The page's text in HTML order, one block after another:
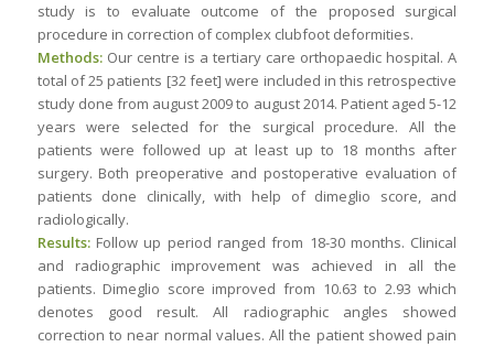
study is to evaluate outcome of the proposed surgical
procedure in correction of complex clubfoot deformities.
Methods:Our centre is a tertiary care orthopaedic hospital. A
total of 25 patients [32 feet] were included in this retrospective
study done from august 2009 to august 2014. Patient aged 5-12
years were selected for the surgical procedure. All the
patients were followed up at least up to 18 months after
surgery. Both preoperative and postoperative evaluation of
patients done clinically, with help of dimeglio score, and
radiologically.
Results:Follow up period ranged from 18-30 months. Clinical
and radiographic improvement was achieved in all the
patients. Dimeglio score improved from 10.63 to 2.93 which
denotes good result. All radiographic angles showed
correction to near normal values. All the patient showed pain